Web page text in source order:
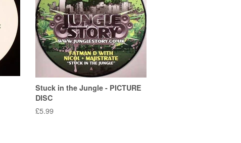
Stuck in the Jungle - PICTURE
DISC
Regular
£5.99